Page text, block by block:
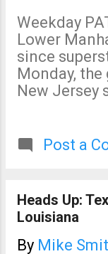
Weekday
Lower
since
Monday,
New Jersey
is good to
Post a
Heads Up:
Louisiana
By Mike